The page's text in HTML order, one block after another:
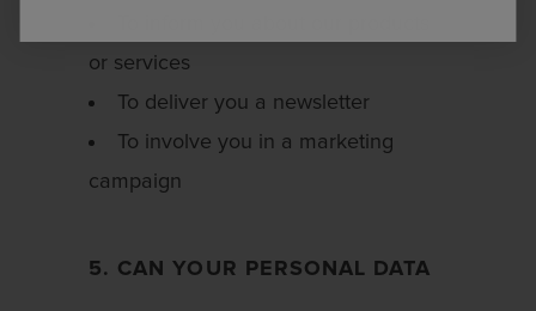
or services
To deliver you a newsletter
To involve you in a marketing
campaign
5. CAN YOUR PERSONAL DATA